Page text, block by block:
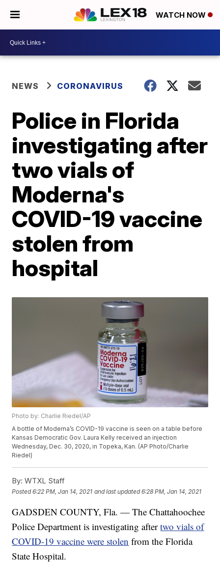
WATCH NOW
NEWS CORONAVIRUS
Police in Florida
investigating after
two vials of
Moderna's
COVID-19 vaccine
stolen from
hospital
Photo by: Charlie Riedel/AP
A bottle of Moderna’s COVID-19 vaccine is seen on a table before
Kansas Democratic Gov. Laura Kelly received an injection
Wednesday, Dec. 30, 2020, in Topeka, Kan. (AP Photo/Charlie
Riedel)
By: WTXL Staff
Posted6:22 PM, Jan 14, 2021 and last updated 6:28 PM, Jan 14, 2021
GADSDEN COUNTY, Fla. — The Chattahoochee
Police Department is investigating aftertwo vials of
COVID-19 vaccine were stolen from the Florida
State Hospital.